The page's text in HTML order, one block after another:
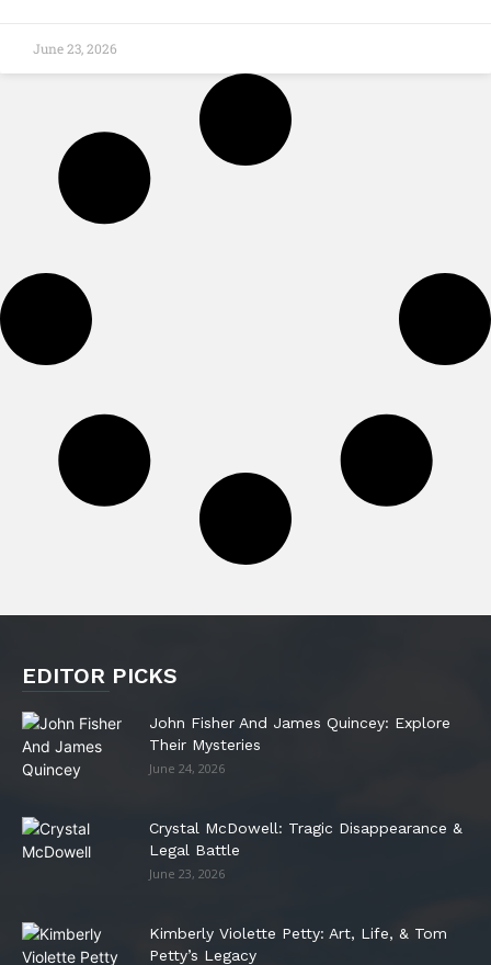
June 23, 2026
EDITOR PICKS
John Fisher And James Quincey: Explore
Their Mysteries
June 24, 2026
Crystal McDowell: Tragic Disappearance &
Legal Battle
June 23, 2026
Kimberly Violette Petty: Art, Life, & Tom
Petty’s Legacy